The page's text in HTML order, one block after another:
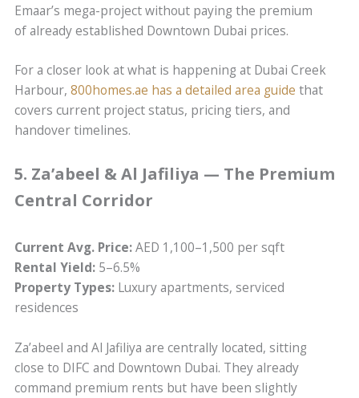
Emaar’s mega-project without paying the premium
of already established Downtown Dubai prices.
For a closer look at what is happening at Dubai Creek
Harbour,800homes.ae has a detailed area guide that
covers current project status, pricing tiers, and
handover timelines.
5. Za’abeel & Al Jafiliya — The Premium
Central Corridor
Current Avg. Price:AED 1,100–1,500 per sqft
Rental Yield: 5–6.5%
Property Types: Luxury apartments, serviced
residences
Za’abeel and Al Jafiliya are centrally located, sitting
close to DIFC and Downtown Dubai. They already
command premium rents but have been slightly